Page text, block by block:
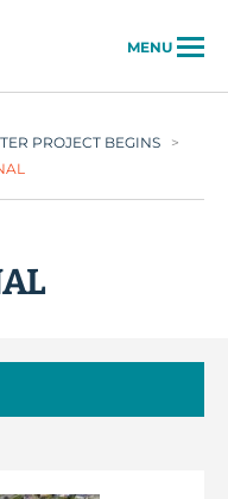
MENU
PROJECT BEGINS
>